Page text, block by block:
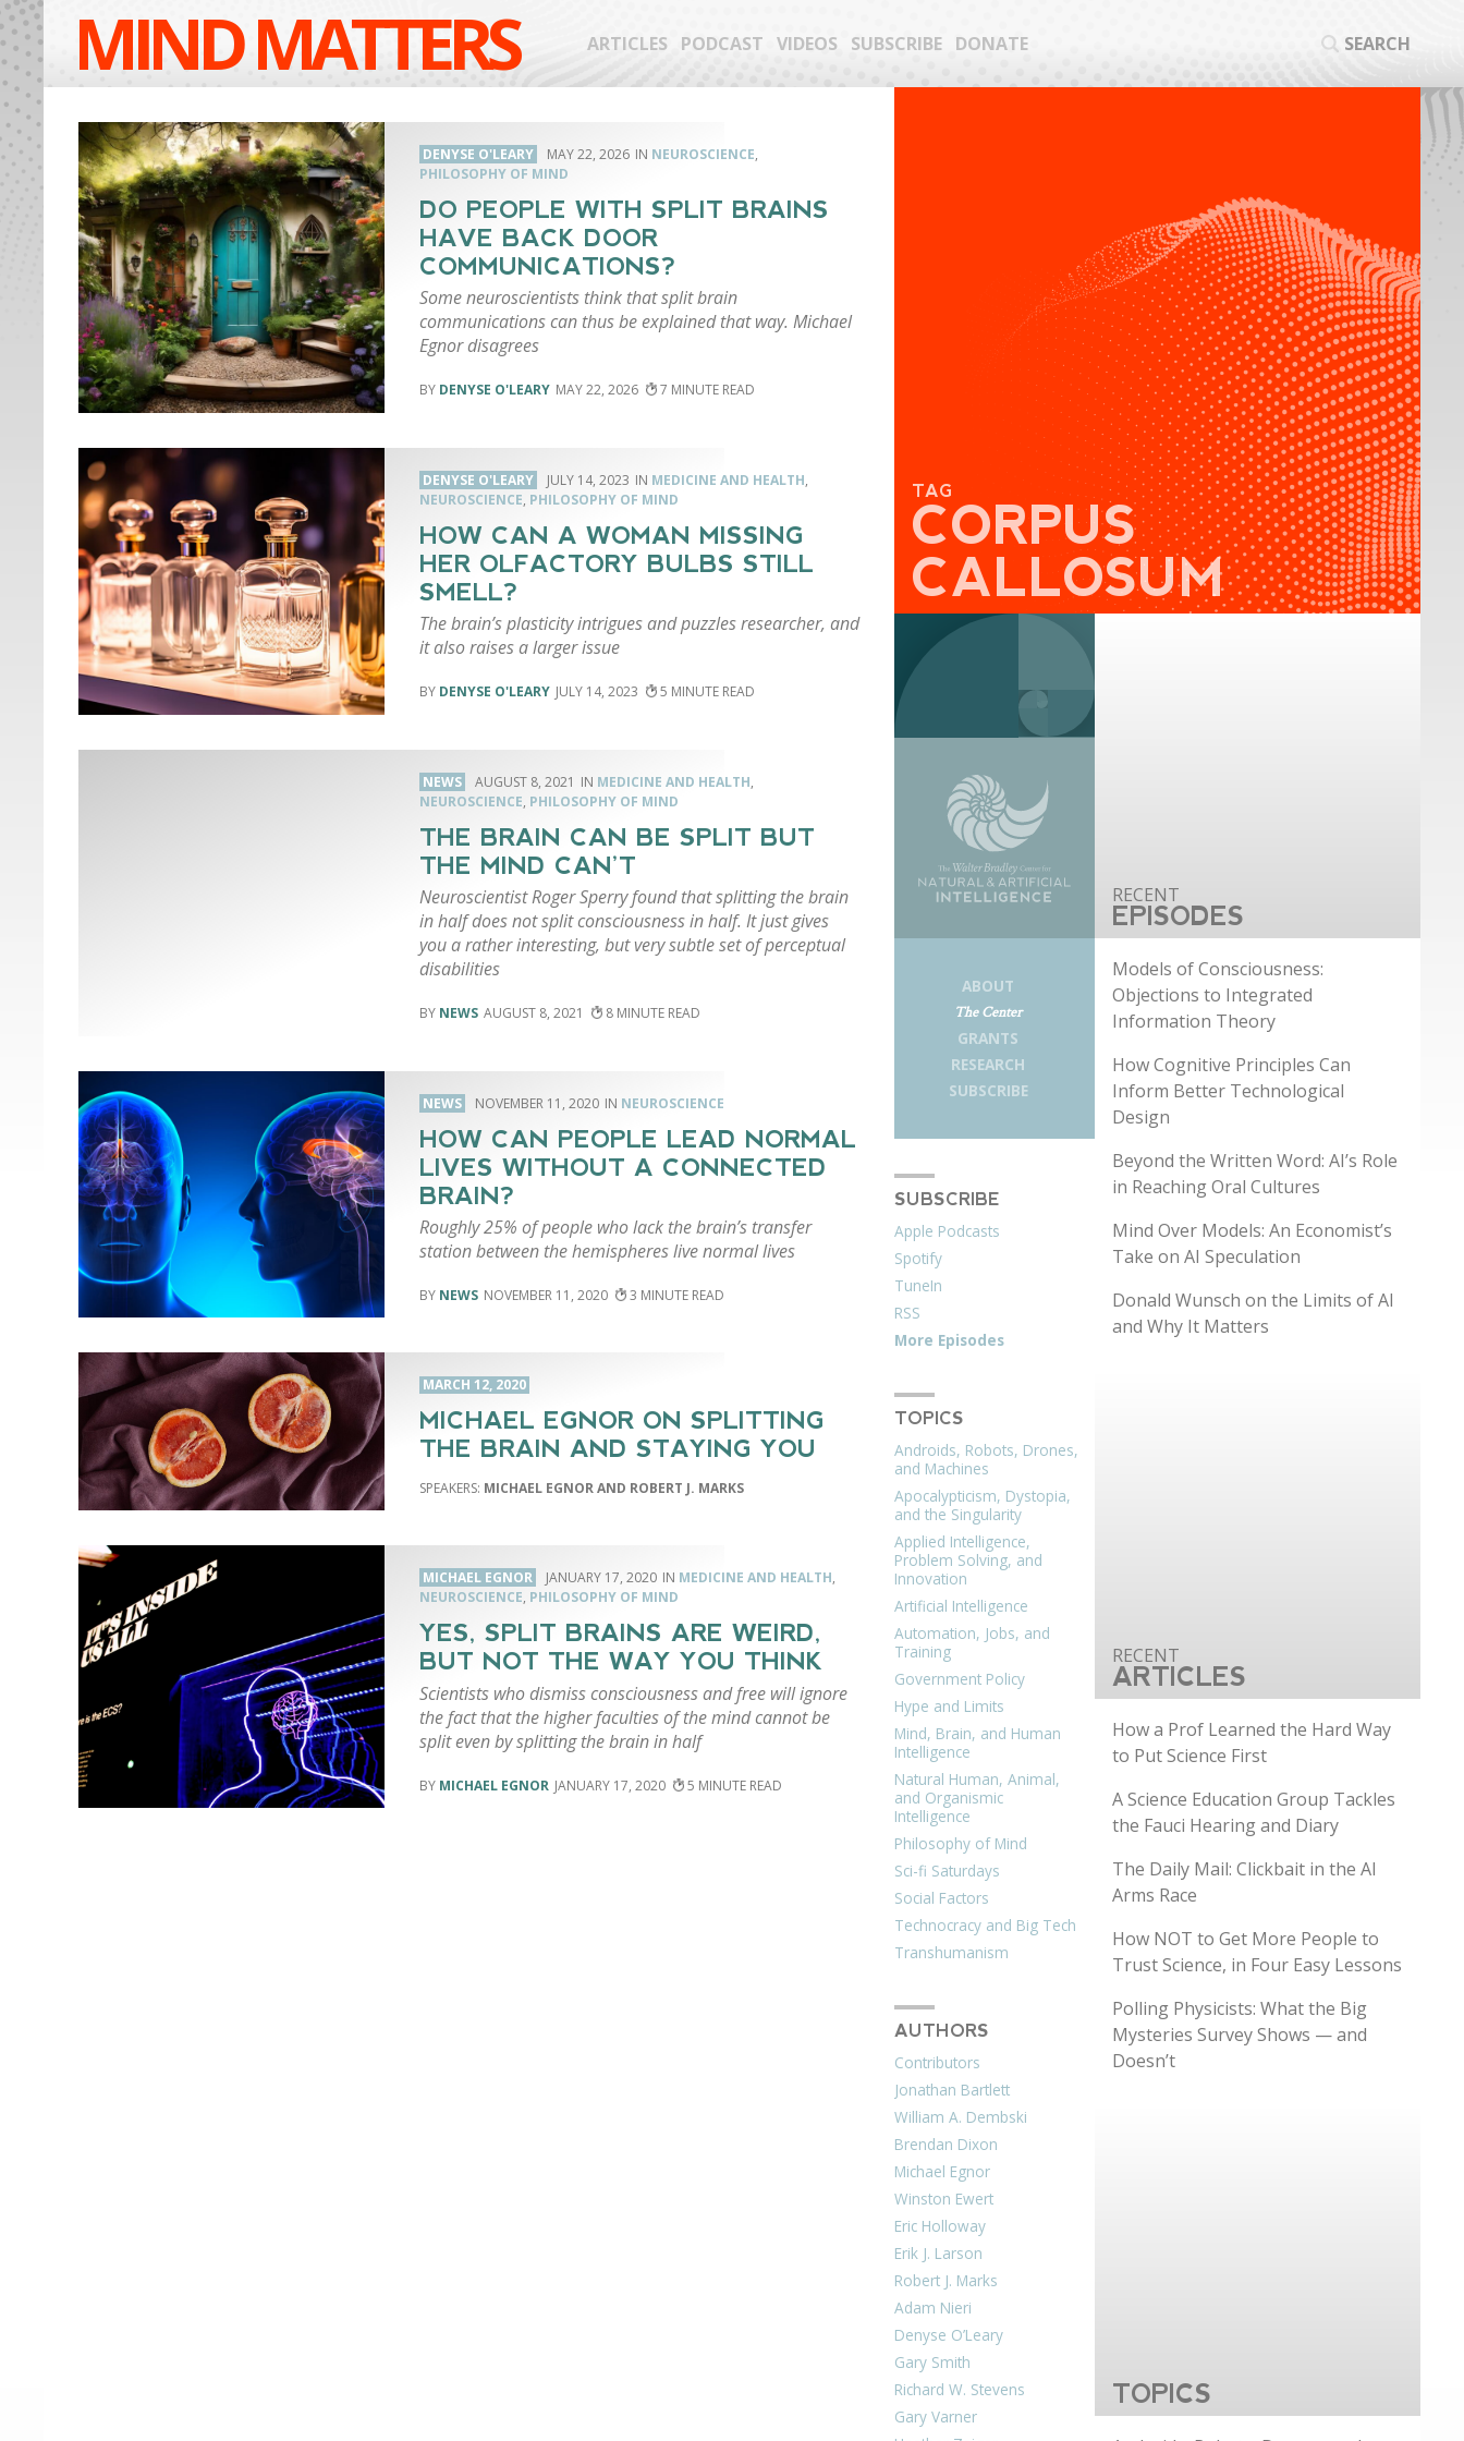
MIND MATTERS ARTICLES PODCAST VIDEOS SUBSCRIBE DONATE SEARCH
DENYSE O'LEARY MAY 22, 2026 NEUROSCIENCE,
PHILOSOPHY OF MIND
DO PEOPLE WITH SPLIT BRAINS
HAVE BACK DOOR
COMMUNICATIONS?
Some neuroscientists think that split brain
communications can thus be explained that way. Michael
Egnor disagrees
DENYSE O'LEARY MAY 22, 2026 7
DENYSE O'LEARY JULY 14, 2023 MEDICINE AND HEALTH,
NEUROSCIENCE, PHILOSOPHY OF MIND
HOW CAN A WOMAN MISSING
HER OLFACTORY BULBS STILL
SMELL?
The brain’s plasticity intrigues and puzzles researcher, and
it also raises a larger issue
DENYSE O'LEARY JULY 14, 2023 5
NEWS AUGUST 8, 2021 MEDICINE AND HEALTH,
NEUROSCIENCE, PHILOSOPHY OF MIND
THE BRAIN CAN BE SPLIT BUT
THE MIND CAN’T
Neuroscientist Roger Sperry found that splitting the brain
in half does not split consciousness in half. It just gives
you a rather interesting, but very subtle set of perceptual
disabilities
NEWS AUGUST 8, 2021 8
NEWS NOVEMBER 11, 2020 NEUROSCIENCE
HOW CAN PEOPLE LEAD NORMAL
LIVES WITHOUT A CONNECTED
BRAIN?
Roughly 25% of people who lack the brain’s transfer
station between the hemispheres live normal lives
NEWS NOVEMBER 11, 2020 3
MARCH 12, 2020
MICHAEL EGNOR ON SPLITTING
THE BRAIN AND STAYING YOU
MICHAEL EGNOR AND ROBERT J. MARKS
MICHAEL EGNOR JANUARY 17, 2020 MEDICINE AND HEALTH,
NEUROSCIENCE, PHILOSOPHY OF MIND
YES, SPLIT BRAINS ARE WEIRD,
BUT NOT THE WAY YOU THINK
Scientists who dismiss consciousness and free will ignore
the fact that the higher faculties of the mind cannot be
split even by splitting the brain in half
MICHAEL EGNOR JANUARY 17, 2020 5
TAG
CORPUS
CALLOSUM
ABOUT
The Center
GRANTS
RESEARCH
SUBSCRIBE
SUBSCRIBE
Apple Podcasts
Spotify
TuneIn
RSS
More Episodes
TOPICS
Androids, Robots, Drones,
and Machines
Apocalypticism, Dystopia,
and the Singularity
Applied Intelligence,
Problem Solving, and
Innovation
Artificial Intelligence
Automation, Jobs, and
Training
Government Policy
Hype and Limits
Mind, Brain, and Human
Intelligence
Natural Human, Animal,
and Organismic
Intelligence
Philosophy of Mind
Sci-fi Saturdays
Social Factors
Technocracy and Big Tech
Transhumanism
AUTHORS
Contributors
Jonathan Bartlett
William A. Dembski
Brendan Dixon
Michael Egnor
Winston Ewert
Eric Holloway
Erik J. Larson
Robert J. Marks
Adam Nieri
Denyse O’Leary
Gary Smith
Richard W. Stevens
Gary Varner
EPISODES
Models of Consciousness:
Objections to Integrated
Information Theory
How Cognitive Principles Can
Inform Better Technological
Design
Beyond the Written Word: AI’s Role
in Reaching Oral Cultures
Mind Over Models: An Economist’s
Take on AI Speculation
Donald Wunsch on the Limits of AI
and Why It Matters
ARTICLES
How a Prof Learned the Hard Way
to Put Science First
A Science Education Group Tackles
the Fauci Hearing and Diary
The Daily Mail: Clickbait in the AI
Arms Race
How NOT to Get More People to
Trust Science, in Four Easy Lessons
Polling Physicists: What the Big
Mysteries Survey Shows — and
Doesn’t
TOPICS